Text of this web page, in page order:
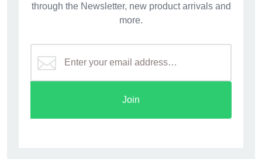
through the Newsletter, new product arrivals and
more.
Join